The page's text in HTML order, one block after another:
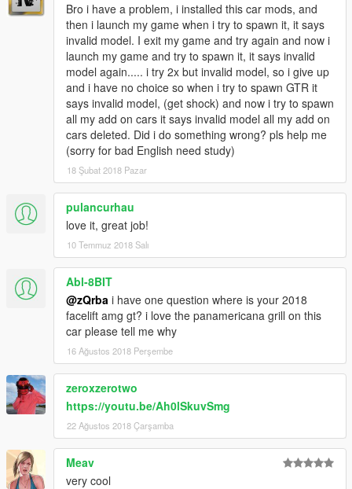
Bro i have a problem, i installed this car mods, and
then i launch my game when i try to spawn it, it says
invalid model. I exit my game and try again and now i
launch my game and try to spawn it, it says invalid
model again..... i try 2x but invalid model, so i give up
and i have no choice so when i try to spawn GTR it
says invalid model, (get shock) and now i try to spawn
all my add on cars it says invalid model all my add on
cars deleted. Did i do something wrong? pls help me
(sorry for bad English need study)
18 Şubat 2018 Pazar
pulancurhau
love it, great job!
10 Temmuz 2018 Salı
Abl-8BIT
@zQrba i have one question where is your 2018
facelift amg gt? i love the panamericana grill on this
car please tell me why
16 Ağustos 2018 Perşembe
zeroxzerotwo
https://youtu.be/Ah0lSkuvSmg
22 Ağustos 2018 Çarşamba
Meav
very cool